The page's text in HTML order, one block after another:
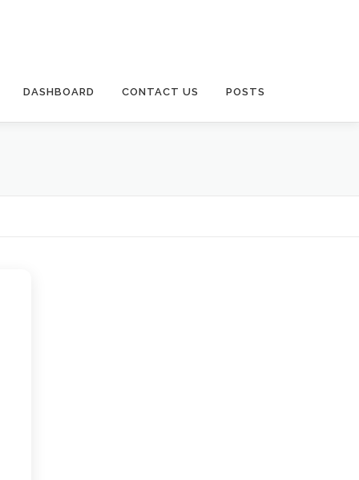
DASHBOARD CONTACT US POSTS